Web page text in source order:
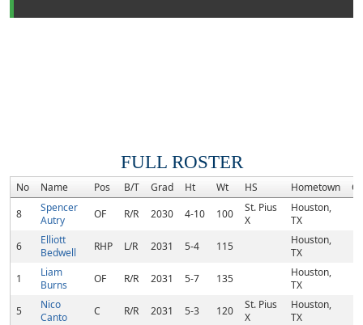
FULL ROSTER
No Name Pos B/T Grad Ht Wt HS Hometown
8
Spencer
Autry
OF R/R 2030 4-10 100
St. Pius
X
Houston,
TX
6
Elliott
Bedwell
RHP L/R 2031 5-4 115
Houston,
TX
1
Liam
Burns
OF R/R 2031 5-7 135
Houston,
TX
5
Nico
Canto
C R/R 2031 5-3 120
St. Pius
X
Houston,
TX